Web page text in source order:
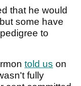
that he would
but some have
to
told us on
fully